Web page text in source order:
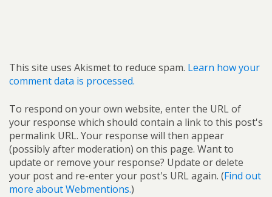
This site uses Akismet to reduce spam. Learn how your
comment data is processed.
To respond on your own website, enter the URL of
your response which should contain a link to this post's
permalink URL. Your response will then appear
(possibly after moderation) on this page. Want to
update or remove your response? Update or delete
your post and re-enter your post's URL again. (Find out
more about Webmentions.)